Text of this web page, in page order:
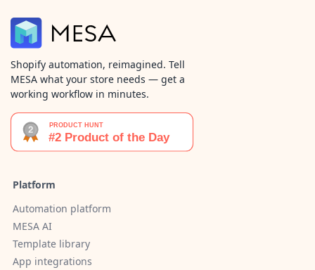
Shopify automation, reimagined. Tell
MESA what your store needs — get a
working workflow in minutes.
Platform
Automation platform
MESA AI
Template library
App integrations